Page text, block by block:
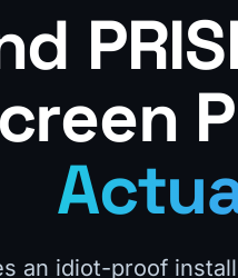
an idiot-proof